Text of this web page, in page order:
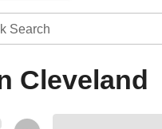
Search
Cleveland